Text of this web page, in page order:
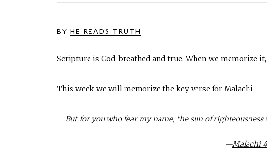
BY HE READS TRUTH
Scripture is God-breathed and true. When we memorize
This week we will memorize the key verse for Malachi.
But for you who fear my name, the sun of
—Malachi